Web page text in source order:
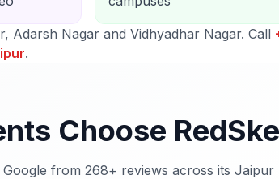
Adarsh Nagar and Vidhyadhar Nagar. Call
.
Choose
from 268+ reviews across its Jaipur